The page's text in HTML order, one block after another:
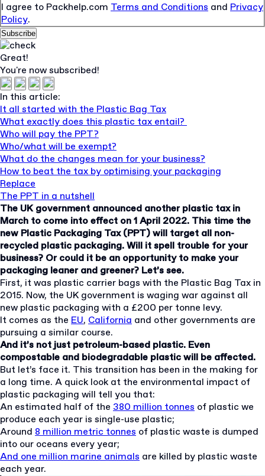
I agree to Packhelp.com Terms and Conditions and Privacy
Policy.
Subscribe
Great!
You're now subscribed!
In this article:
It all started with the Plastic Bag Tax
What exactly does this plastic tax entail?
Who will pay the PPT?
Who/what will be exempt?
What do the changes mean for your business?
How to beat the tax by optimising your packaging
Replace
The PPT in a nutshell
The UK government announced another plastic tax in
March to come into effect on 1 April 2022. This time the
new Plastic Packaging Tax (PPT) will target all non-
recycled plastic packaging. Will it spell trouble for your
business? Or could it be an opportunity to make your
packaging leaner and greener? Let’s see.
First, it was plastic carrier bags with the Plastic Bag Tax in
2015. Now, the UK government is waging war against all
new plastic packaging with a £200 per tonne levy.
It comes as the EU, California and other governments are
pursuing a similar course.
And it’s not just petroleum-based plastic. Even
compostable and biodegradable plastic will be affected.
But let’s face it. This transition has been in the making for
a long time. A quick look at the environmental impact of
plastic packaging will tell you that:
An estimated half of the 380 million tonnes of plastic we
produce each year is single-use plastic;
Around 8 million metric tonnes of plastic waste is dumped
into our oceans every year;
And one million marine animals are killed by plastic waste
each year.